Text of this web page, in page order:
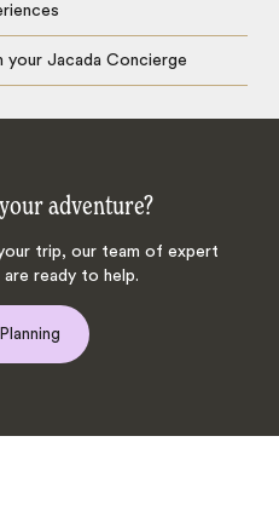
your Jacada Concierge
adventure?
trip, our team of expert
ready to help.